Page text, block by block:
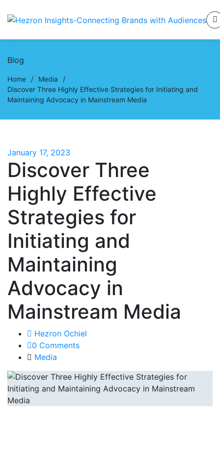
Blog
Home / Media
/
Discover Three Highly Effective Strategies for Initiating and
Maintaining Advocacy in Mainstream Media
January 17, 2023
Discover Three
Highly Effective
Strategies for
Initiating and
Maintaining
Advocacy in
Mainstream Media
Hezron Ochiel
0 Comments
Media